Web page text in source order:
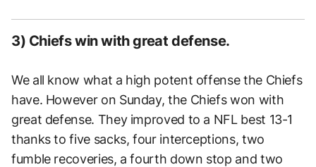
3) Chiefs win with great defense.
We all know what a high potent offense the Chiefs
have. However on Sunday, the Chiefs won with
great defense. They improved to a NFL best 13-1
thanks to five sacks, four interceptions, two
fumble recoveries, a fourth down stop and two